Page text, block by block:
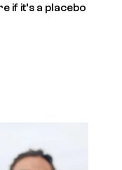
if it’s a placebo